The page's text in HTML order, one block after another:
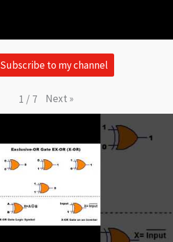
Subscribe to my channel
1 / 7 Next »